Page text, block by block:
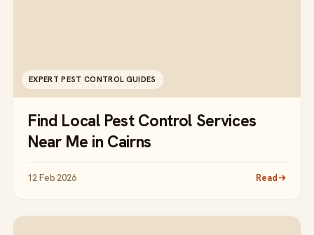
EXPERT PEST CONTROL GUIDES
Find Local Pest Control Services
Near Me in Cairns
12 Feb 2026 Read